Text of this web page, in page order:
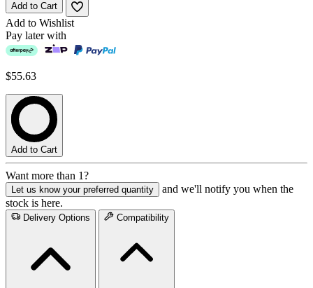
Add to Cart
Add to Wishlist
Pay later with
$55.63
Add to Cart
Want more than 1?
Let us know your preferred quantity
and we'll notify you when the
stock is here.
Delivery Options Compatibility